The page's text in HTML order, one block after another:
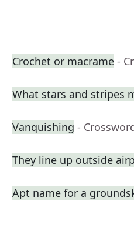
Crochet or macrame -
What stars and stripes
Vanquishing -
They line up outside
Apt name for a